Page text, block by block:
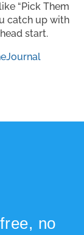
“Pick Them
catch up with
start.
no